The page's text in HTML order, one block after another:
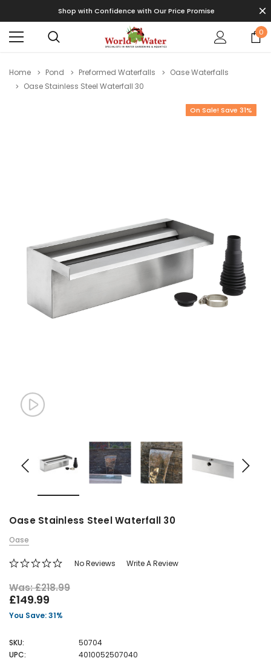
Shop with Confidence with Our Price Promise
0
Home Pond Preformed Waterfalls
Oase Waterfalls
Oase Stainless Steel Waterfall 30
On Sale! Save 31%
Oase Stainless Steel Waterfall 30
Oase
No Reviews Write A Review
Was: £218.99
£149.99
You Save: 31%
SKU:
50704
UPC:
4010052507040